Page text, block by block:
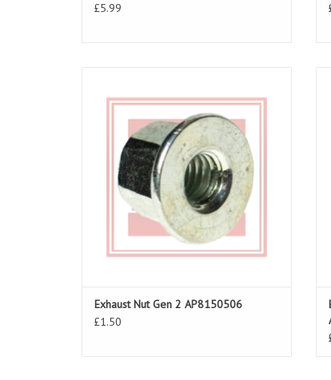
£5.99
ADD TO CART
Exhaust Nut Gen 2 AP8150506
£1.50